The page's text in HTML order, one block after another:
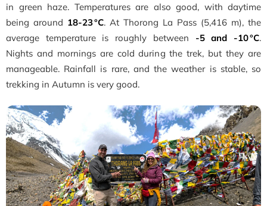
in green haze. Temperatures are also good, with daytime
being around 18-23 °C. At Thorong La Pass (5,416 m), the
average temperature is roughly between -5 and -10 °C.
Nights and mornings are cold during the trek, but they are
manageable. Rainfall is rare, and the weather is stable, so
trekking in Autumn is very good.